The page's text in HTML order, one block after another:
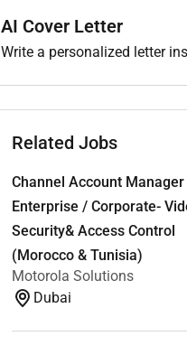
AI Cover Letter
Write a personalized letter
Related Jobs
Channel Account Manager
Enterprise / Corporate-
Security& Access Control
(Morocco & Tunisia)
Motorola Solutions
Dubai